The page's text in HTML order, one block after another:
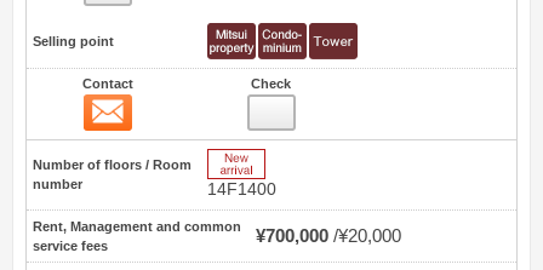
Selling point
Contact Check
Number of floors / Room
number
14F1400
Rent, Management and common
service fees
¥700,000 ¥20,000